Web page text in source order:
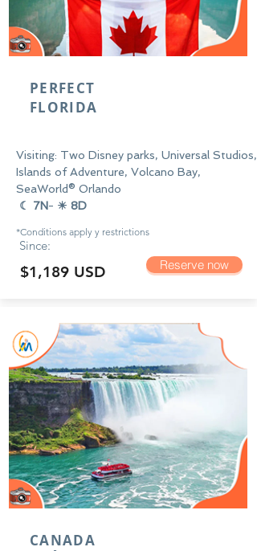
PERFECT
FLORIDA
Visiting: Two Disney parks, Universal Studios,
Islands of Adventure, Volcano Bay,
SeaWorld® Orlando
☾ 7N- ☀ 8D
Since:
*Conditions apply y restrictions
$1,189 USD Reserve now
CANADA